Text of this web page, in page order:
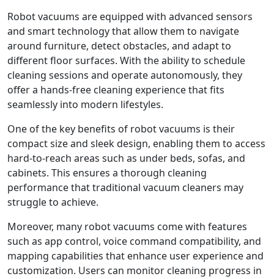
Robot vacuums are equipped with advanced sensors
and smart technology that allow them to navigate
around furniture, detect obstacles, and adapt to
different floor surfaces. With the ability to schedule
cleaning sessions and operate autonomously, they
offer a hands-free cleaning experience that fits
seamlessly into modern lifestyles.
One of the key benefits of robot vacuums is their
compact size and sleek design, enabling them to access
hard-to-reach areas such as under beds, sofas, and
cabinets. This ensures a thorough cleaning
performance that traditional vacuum cleaners may
struggle to achieve.
Moreover, many robot vacuums come with features
such as app control, voice command compatibility, and
mapping capabilities that enhance user experience and
customization. Users can monitor cleaning progress in